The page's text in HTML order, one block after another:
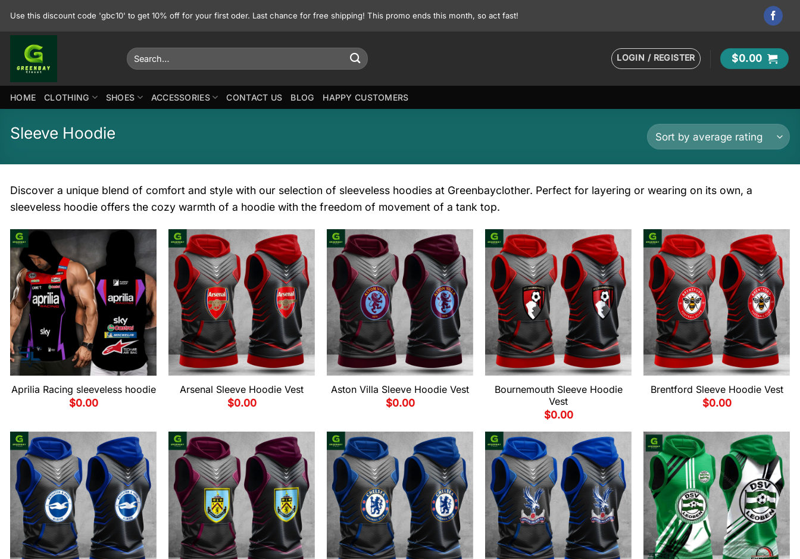
Use this discount code 'gbc10' to get 10% off for your first oder. Last chance for free shipping! This promo ends this month, so act fast!
Search
for:
LOGIN / REGISTER $0.00
HOME CLOTHING SHOES ACCESSORIES CONTACT US BLOG HAPPY CUSTOMERS
Sleeve Hoodie
Discover a unique blend of comfort and style with our selection of sleeveless hoodies at Greenbayclother. Perfect for layering or wearing on its own, a
sleeveless hoodie offers the cozy warmth of a hoodie with the freedom of movement of a tank top.
Aprilia Racing sleeveless hoodie
$0.00
Arsenal Sleeve Hoodie Vest
$0.00
Aston Villa Sleeve Hoodie Vest
$0.00
Bournemouth Sleeve Hoodie
Vest
$0.00
Brentford Sleeve Hoodie Vest
$0.00